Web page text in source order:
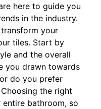
here to guide you
in the industry.
your
tiles. Start by
and the overall
you drawn towards
do you prefer
the right
bathroom, so